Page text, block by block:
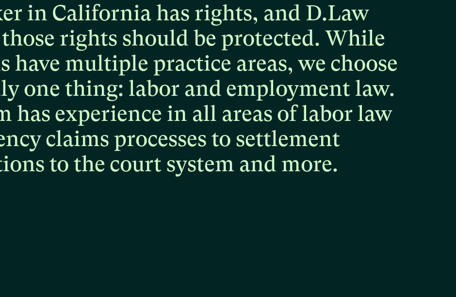
in California has rights, and D.Law
those rights should be protected. While
have multiple practice areas, we choose
one thing: labor and employment law.
has experience in all areas of labor law
claims processes to settlement
to the court system and more.